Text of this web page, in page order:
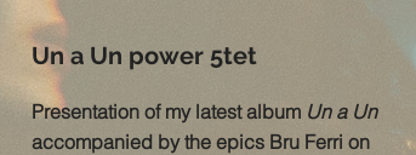
Un a Un power 5tet
Presentation of my latest album Un a Un
accompanied by the epics Bru Ferri on